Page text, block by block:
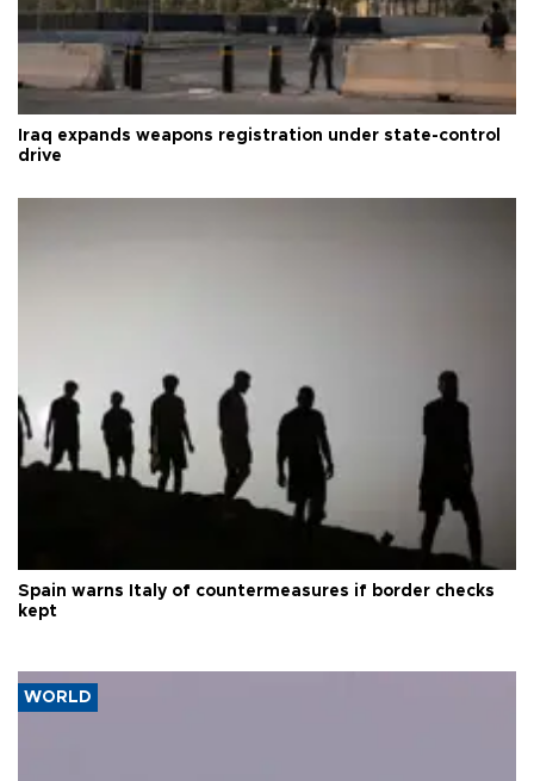
Iraq expands weapons registration under state-control
drive
Spain warns Italy of countermeasures if border checks
kept
WORLD